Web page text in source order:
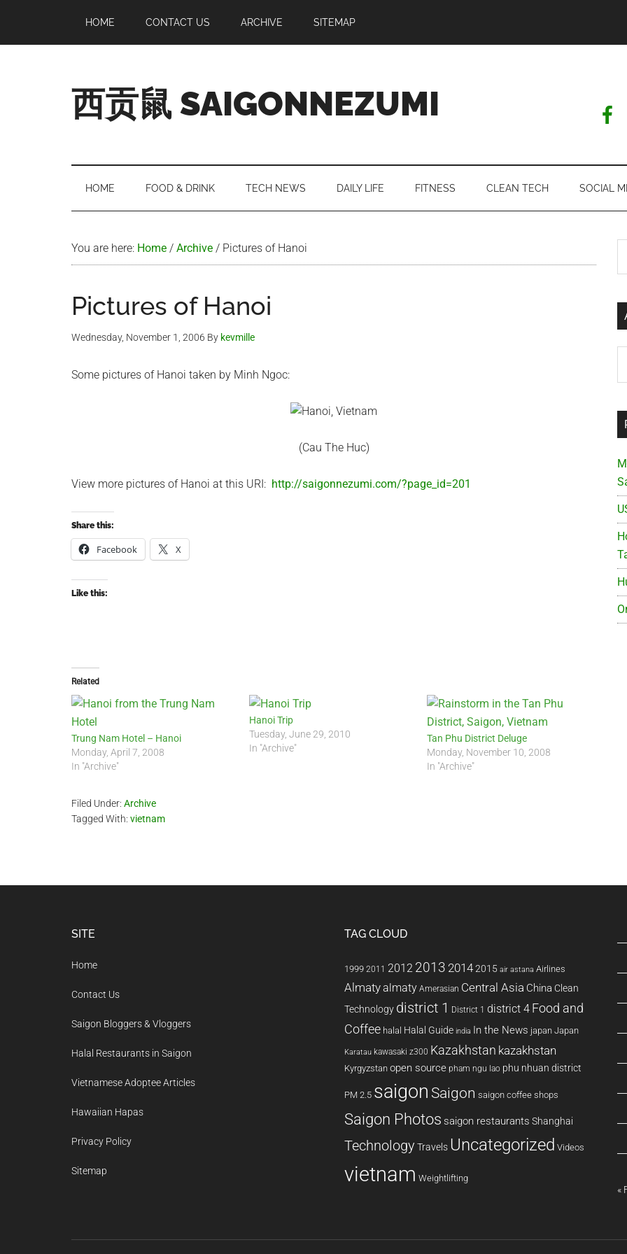
main
secondary
primary
footer
HOME CONTACT US ARCHIVE SITEMAP
西贡鼠 SAIGONNEZUMI
Expat
Living
HOME FOOD & DRINK TECH NEWS DAILY LIFE FITNESS CLEAN TECH SOCIAL
You are here: Home / Archive / Pictures of Hanoi
Pictures of Hanoi
Wednesday, November 1, 2006 By kevmille
Some pictures of Hanoi taken by Minh Ngoc:
(Cau The Huc)
View more pictures of Hanoi at this URI: http://saigonnezumi.com/?page_id=201
Share this:
Facebook X
Like this:
Related
Trung Nam Hotel – Hanoi
Monday, April 7, 2008
In "Archive"
Hanoi Trip
Tuesday, June 29, 2010
In "Archive"
Tan Phu District Deluge
Monday, November 10, 2008
In "Archive"
Filed Under: Archive
Tagged With: vietnam
...
SITE
Home
Contact Us
Saigon Bloggers & Vloggers
Halal Restaurants in Saigon
Vietnamese Adoptee Articles
Hawaiian Hapas
Privacy Policy
Sitemap
TAG CLOUD
1999 2011 2012 2013 20142015 air astana Airlines
Almatyalmaty Amerasian Central Asia China Clean
Technology district 1 District 1 district 4 Food and
Coffee halal Halal Guide india In the News japan Japan
Karatau kawasaki z300 Kazakhstan kazakhstan
Kyrgyzstan open source pham ngu lao phu nhuan district
PM 2.5 saigon Saigon saigon coffee shops
Saigon Photos saigon restaurants Shanghai
Technology Travels Uncategorized Videos
vietnam Weightlifting
«